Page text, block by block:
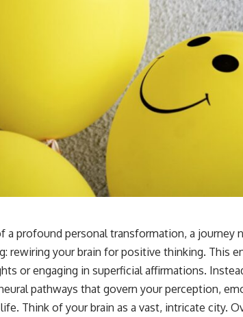
a profound personal transformation, a journey
rewiring your brain for positive thinking. This
or engaging in superficial affirmations.
pathways that govern your perception,
Think of your brain as a vast, intricate city.